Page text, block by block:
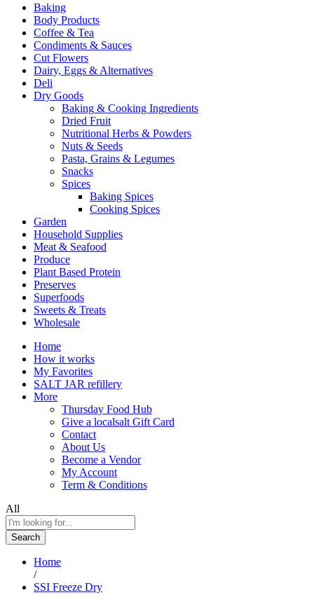
Baking
Body Products
Coffee & Tea
Condiments & Sauces
Cut Flowers
Dairy, Eggs & Alternatives
Deli
Dry Goods
Baking & Cooking Ingredients
Dried Fruit
Nutritional Herbs & Powders
Nuts & Seeds
Pasta, Grains & Legumes
Snacks
Spices
Baking Spices
Cooking Spices
Garden
Household Supplies
Meat & Seafood
Produce
Plant Based Protein
Preserves
Superfoods
Sweets & Treats
Wholesale
Home
How it works
My Favorites
SALT JAR refillery
More
Thursday Food Hub
Give a localsalt Gift Card
Contact
About Us
Become a Vendor
My Account
Term & Conditions
All
Search
Home
/
SSI Freeze Dry